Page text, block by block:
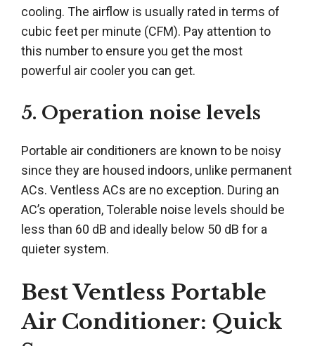
cooling. The airflow is usually rated in terms of
cubic feet per minute (CFM). Pay attention to
this number to ensure you get the most
powerful air cooler you can get.
5. Operation noise levels
Portable air conditioners are known to be noisy
since they are housed indoors, unlike permanent
ACs. Ventless ACs are no exception. During an
AC’s operation, Tolerable noise levels should be
less than 60 dB and ideally below 50 dB for a
quieter system.
Best Ventless Portable
Air Conditioner: Quick